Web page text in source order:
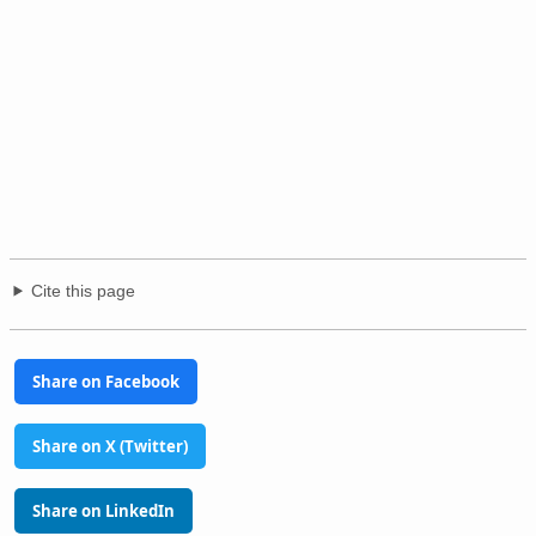
Cite this page
Share on Facebook
Share on X (Twitter)
Share on LinkedIn